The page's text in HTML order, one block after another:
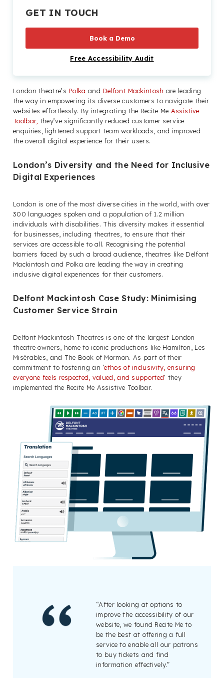
GET IN TOUCH
Book a Demo
Free Accessibility Audit
London theatre’s Polka and Delfont Mackintosh are leading
the way in empowering its diverse customers to navigate their
websites effortlessly. By integrating the Recite Me Assistive
Toolbar, they’ve significantly reduced customer service
enquiries, lightened support team workloads, and improved
the overall digital experience for their users.
London’s Diversity and the Need for Inclusive
Digital Experiences
London is one of the most diverse cities in the world, with over
300 languages spoken and a population of 1.2 million
individuals with disabilities. This diversity makes it essential
for businesses, including theatres, to ensure that their
services are accessible to all. Recognising the potential
barriers faced by such a broad audience, theatres like Delfont
Mackintosh and Polka are leading the way in creating
inclusive digital experiences for their customers.
Delfont Mackintosh Case Study: Minimising
Customer Service Strain
Delfont Mackintosh Theatres is one of the largest London
theatre owners, home to iconic productions like Hamilton, Les
Misérables, and The Book of Mormon. As part of their
commitment to fostering an ‘ethos of inclusivity, ensuring
everyone feels respected, valued, and supported’ they
implemented the Recite Me Assistive Toolbar.
“After looking at options to
improve the accessibility of our
website, we found Recite Me to
be the best at offering a full
service to enable all our patrons
to buy tickets and find
information effectively.”